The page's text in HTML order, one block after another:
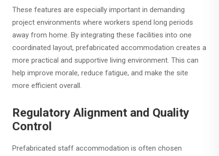
These features are especially important in demanding
project environments where workers spend long periods
away from home. By integrating these facilities into one
coordinated layout, prefabricated accommodation creates a
more practical and supportive living environment. This can
help improve morale, reduce fatigue, and make the site
more efficient overall.
Regulatory Alignment and Quality
Control
Prefabricated staff accommodation is often chosen